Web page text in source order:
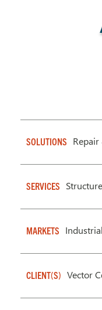
SOLUTIONS
SERVICES
MARKETS Industrial
CLIENT(S) Vector